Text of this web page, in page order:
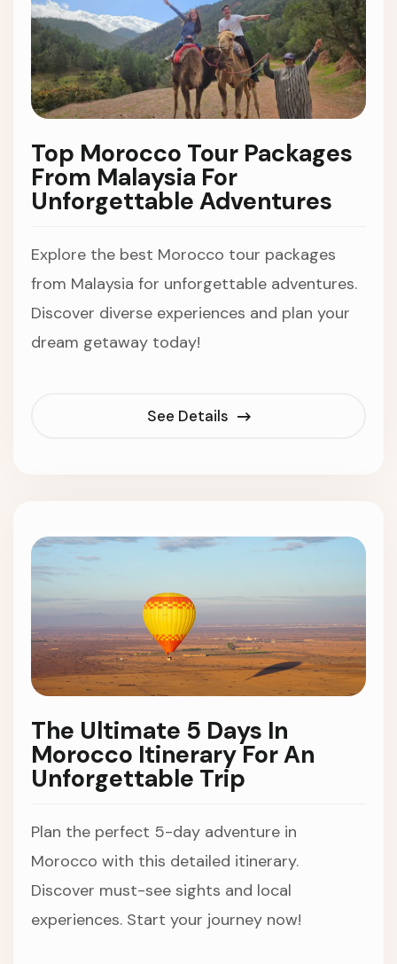
Top Morocco Tour Packages
From Malaysia For
Unforgettable Adventures
Explore the best Morocco tour packages
from Malaysia for unforgettable adventures.
Discover diverse experiences and plan your
dream getaway today!
See Details
The Ultimate 5 Days In
Morocco Itinerary For An
Unforgettable Trip
Plan the perfect 5-day adventure in
Morocco with this detailed itinerary.
Discover must-see sights and local
experiences. Start your journey now!